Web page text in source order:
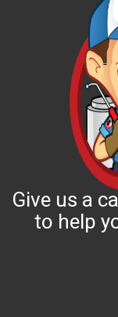
Give us a
to help